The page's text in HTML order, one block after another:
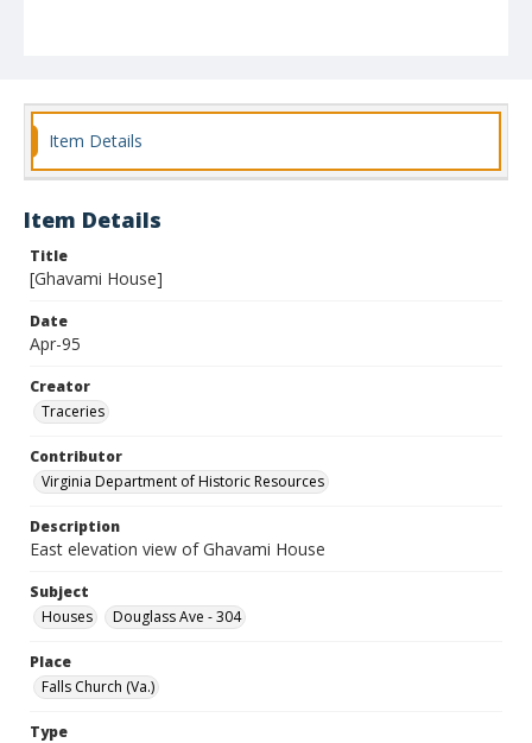
Item Details
Item Details
Title
[Ghavami House]
Date
Apr-95
Creator
Traceries
Contributor
Virginia Department of Historic Resources
Description
East elevation view of Ghavami House
Subject
Houses
Douglass Ave - 304
Place
Falls Church (Va.)
Type